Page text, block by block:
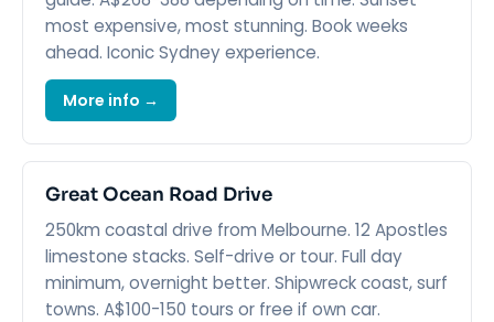
most expensive, most stunning. Book weeks
ahead. Iconic Sydney experience.
More info →
Great Ocean Road Drive
250km coastal drive from Melbourne. 12 Apostles
limestone stacks. Self-drive or tour. Full day
minimum, overnight better. Shipwreck coast, surf
towns. A$100-150 tours or free if own car.